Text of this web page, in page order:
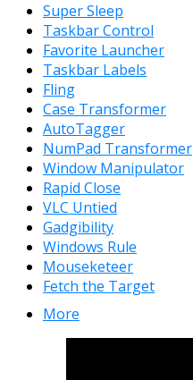
Super Sleep
Taskbar Control
Favorite Launcher
Taskbar Labels
Fling
Case Transformer
AutoTagger
NumPad Transformer
Window Manipulator
Rapid Close
VLC Untied
Gadgibility
Windows Rule
Mouseketeer
Fetch the Target
More